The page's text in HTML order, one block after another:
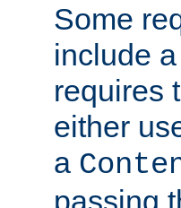
Some
include
requires
either
a
passing